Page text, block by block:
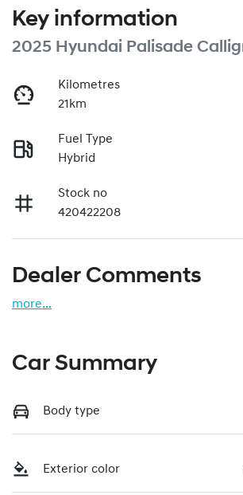
Key information
2025 Hyundai Palisade
Kilometres
21km
Fuel Type
Hybrid
Stock no
420422208
Dealer Comments
more...
Car Summary
Body type
Exterior color